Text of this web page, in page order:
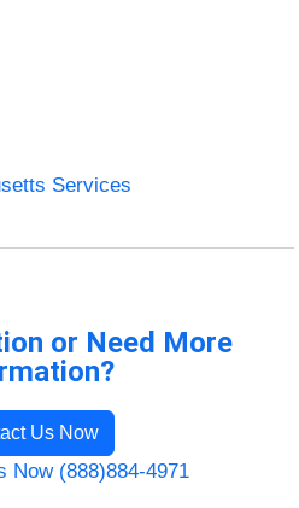
Services
or Need More
Us Now
Now (888)884-4971